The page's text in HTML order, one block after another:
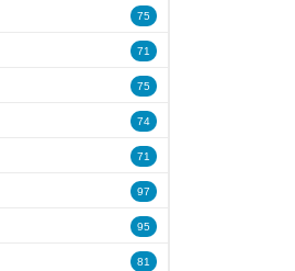
75
71
75
74
71
97
95
81